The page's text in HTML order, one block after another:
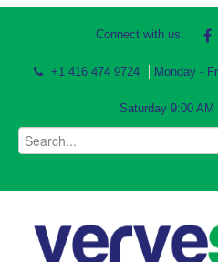
Connect with us:
+1 416 474 9724 Monday -
Saturday 9:00